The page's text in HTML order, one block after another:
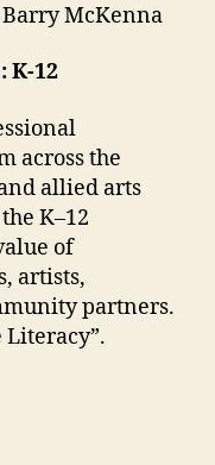
McKenna
K-12
across the
allied arts
K–12
of
artists,
partners.
Literacy”.